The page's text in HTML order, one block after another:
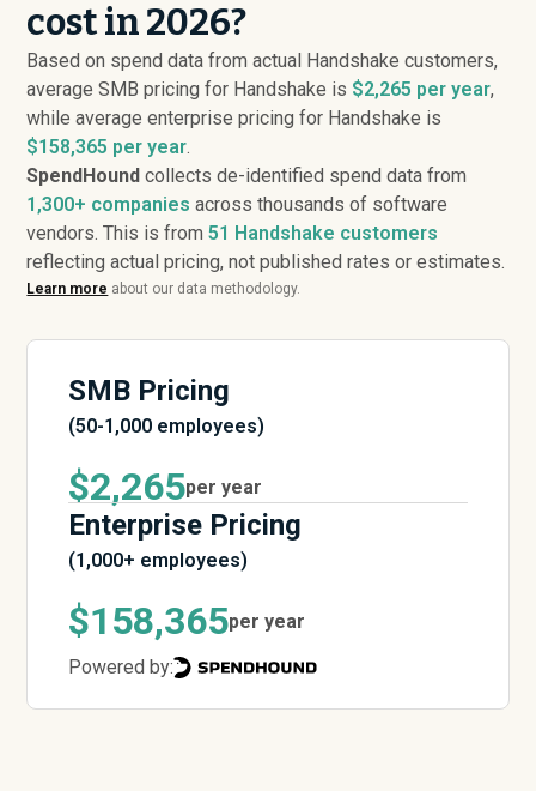
cost in 2026?
Based on spend data from actual Handshake customers,
average SMB pricing for Handshake is $2,265 per year,
while average enterprise pricing for Handshake is
$158,365 per year.
SpendHound collects de-identified spend data from
1,300+ companies across thousands of software
vendors. This is from51 Handshake customers
reflecting actual pricing, not published rates or estimates.
Learn more about our data methodology.
SMB Pricing
(50-1,000 employees)
$2,265per year
Enterprise Pricing
(1,000+ employees)
$158,365per year
Powered by: